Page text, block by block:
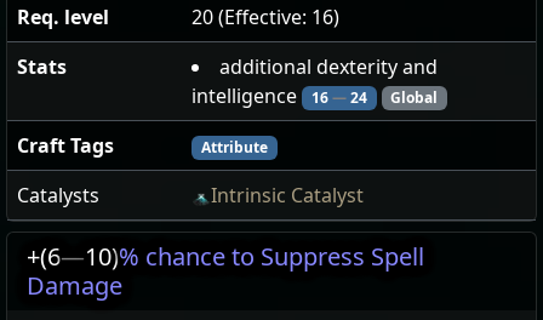
Req. level
20 (Effective: 16)
Stats
additional dexterity and
intelligence
16—24 Global
Craft Tags Attribute
Catalysts Intrinsic Catalyst
+(6—10)% chance to Suppress Spell
Damage